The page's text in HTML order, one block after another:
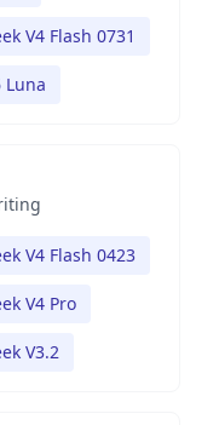
V4 Flash 0731
Luna
V4 Flash 0423
V4 Pro
V3.2